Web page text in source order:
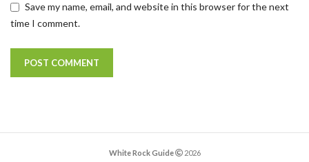
Save my name, email, and website in this browser for the next
time I comment.
White Rock Guide 2026